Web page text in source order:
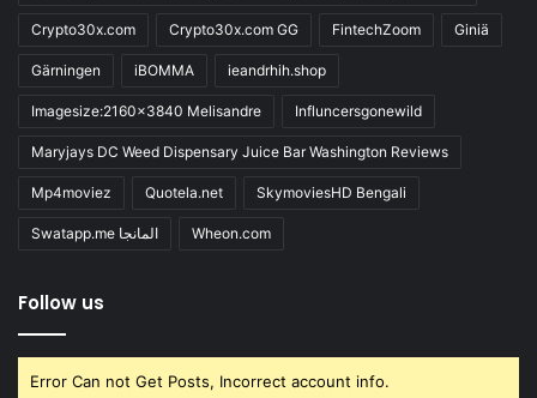
Crypto30x.com Crypto30x.com GG FintechZoom Giniä
Gärningen iBOMMA ieandrhih.shop
Imagesize:2160x3840 Melisandre Influncersgonewild
Maryjays DC Weed Dispensary Juice Bar Washington Reviews
Mp4moviez Quotela.net SkymoviesHD Bengali
Swatapp.me المانجا Wheon.com
Follow us
Error Can not Get Posts, Incorrect account info.